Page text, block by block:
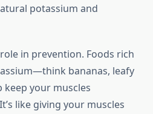
potassium and
in prevention. Foods rich
bananas, leafy
your muscles
like giving your muscles